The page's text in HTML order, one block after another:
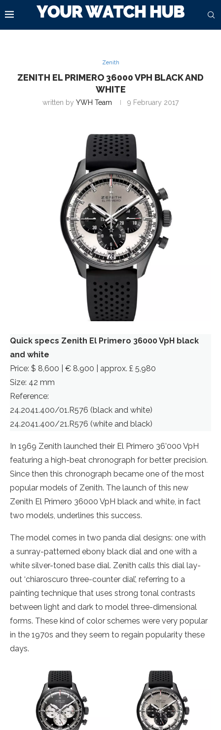
Zenith
ZENITH EL PRIMERO 36000 VPH BLACK AND
WHITE
written by YWH Team 9 February 2017
Quick specs Zenith El Primero 36000 VpH black
and white
Price: $ 8,600 | € 8.900 | approx. £ 5,980
Size: 42 mm
Reference:
24.2041.400/01.R576 (black and white)
24.2041.400/21.R576 (white and black)
In 1969 Zenith launched their El Primero 36’000 VpH
featuring a high-beat chronograph for better precision.
Since then this chronograph became one of the most
popular models of Zenith. The launch of this new
Zenith El Primero 36000 VpH black and white, in fact
two models, underlines this success.
The model comes in two panda dial designs: one with
a sunray-patterned ebony black dial and one with a
white silver-toned base dial. Zenith calls this dial lay-
out ‘chiaroscuro three-counter dial’, referring to a
painting technique that uses strong tonal contrasts
between light and dark to model three-dimensional
forms. These kind of color schemes were very popular
in the 1970s and they seem to regain popularity these
days.